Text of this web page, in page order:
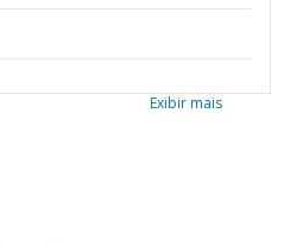
Exibir mais